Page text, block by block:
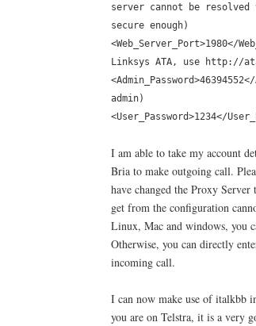
server cannot be
secure enough)
Linksys ATA, use http://
admin)
<User_Password>1234</
I am able to take my account
Bria to make outgoing call.
have changed the Proxy
get from the configuration
Linux, Mac and windows, you
Otherwise, you can directly
incoming call.
I can now make use of italkbb
you are on Telstra, it is a very